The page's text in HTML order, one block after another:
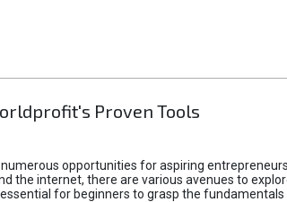
Proven Tools
opportunities for aspiring
the internet, there are various avenues to
for beginners to grasp the fundamentals